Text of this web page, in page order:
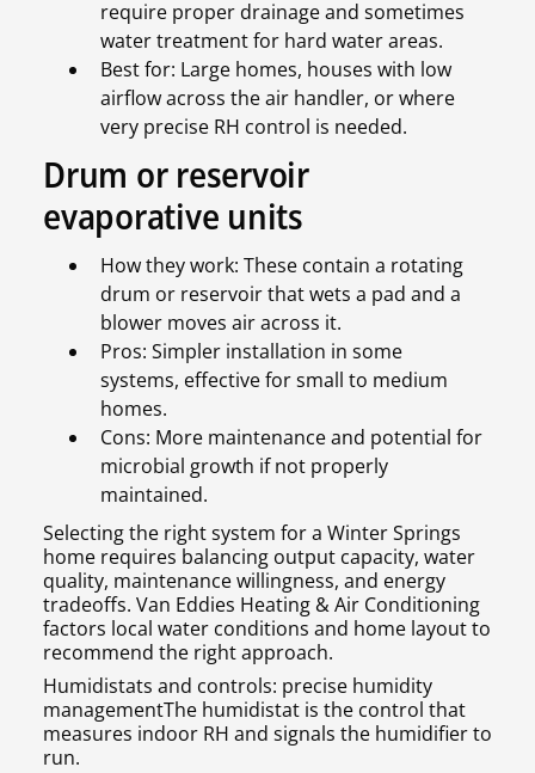
require proper drainage and sometimes
water treatment for hard water areas.
Best for: Large homes, houses with low
airflow across the air handler, or where
very precise RH control is needed.
Drum or reservoir
evaporative units
How they work: These contain a rotating
drum or reservoir that wets a pad and a
blower moves air across it.
Pros: Simpler installation in some
systems, effective for small to medium
homes.
Cons: More maintenance and potential for
microbial growth if not properly
maintained.
Selecting the right system for a Winter Springs
home requires balancing output capacity, water
quality, maintenance willingness, and energy
tradeoffs. Van Eddies Heating & Air Conditioning
factors local water conditions and home layout to
recommend the right approach.
Humidistats and controls: precise humidity
managementThe humidistat is the control that
measures indoor RH and signals the humidifier to
run.